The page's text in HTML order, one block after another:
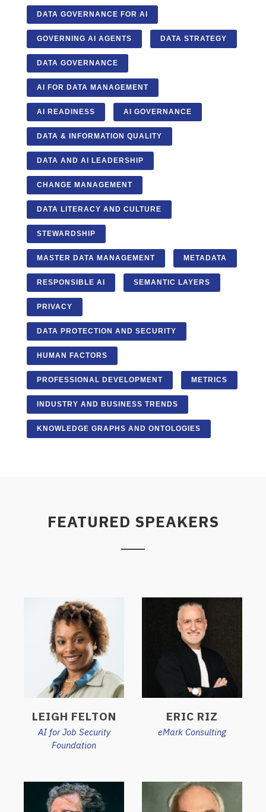
DATA GOVERNANCE FOR AI
GOVERNING AI AGENTS DATA STRATEGY
DATA GOVERNANCE
AI FOR DATA MANAGEMENT
AI READINESS AI GOVERNANCE
DATA & INFORMATION QUALITY
DATA AND AI LEADERSHIP
CHANGE MANAGEMENT
DATA LITERACY AND CULTURE
STEWARDSHIP
MASTER DATA MANAGEMENT METADATA
RESPONSIBLE AI SEMANTIC LAYERS
PRIVACY
DATA PROTECTION AND SECURITY
HUMAN FACTORS
PROFESSIONAL DEVELOPMENT METRICS
INDUSTRY AND BUSINESS TRENDS
KNOWLEDGE GRAPHS AND ONTOLOGIES
FEATURED SPEAKERS
LEIGH FELTON
AI for Job Security
Foundation
ERIC RIZ
eMark Consulting